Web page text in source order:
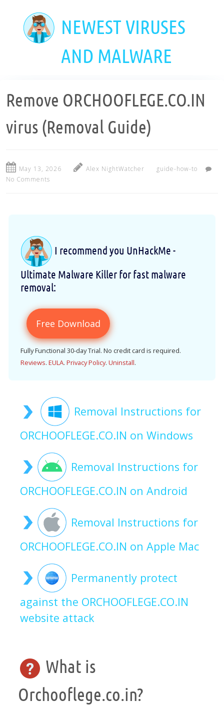
NEWEST VIRUSES
AND MALWARE
Remove ORCHOOFLEGE.CO.IN
virus (Removal Guide)
May 13, 2026 Alex NightWatcher
guide-how-to
No Comments
I recommend you UnHackMe -
Ultimate Malware Killer for fast malware
removal:
Free Download
Fully Functional 30-day Trial. No credit card is required.
Reviews. EULA. Privacy Policy. Uninstall.
Removal Instructions for
ORCHOOFLEGE.CO.IN on Windows
Removal Instructions for
ORCHOOFLEGE.CO.IN on Android
Removal Instructions for
ORCHOOFLEGE.CO.IN on Apple Mac
Permanently protect
against the ORCHOOFLEGE.CO.IN
website attack
What is
Orchooflege.co.in?